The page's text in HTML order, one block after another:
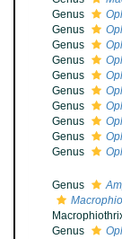
Genus
Genus
Genus
Genus
Genus
Genus
Genus
Genus
Genus
Genus
Genus
Genus